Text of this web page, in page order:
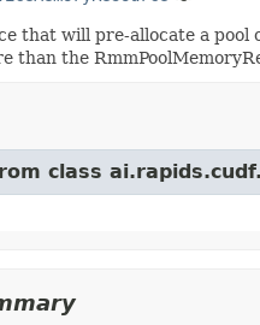
that will pre-allocate a
than the
class ai.rapids.cudf.